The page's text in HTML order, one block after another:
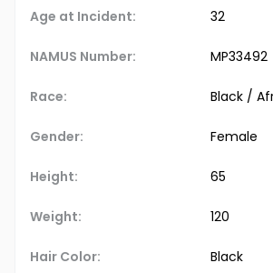
Age at Incident: 32
NAMUS Number: MP33492
Race: Black /
Gender: Female
Height: 65
Weight: 120
Hair Color: Black